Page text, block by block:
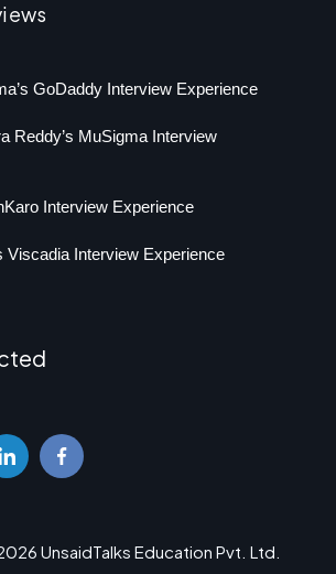
GoDaddy Interview Experience
Reddy’s MuSigma Interview
Interview Experience
Viscadia Interview Experience
UnsaidTalks Education Pvt. Ltd.